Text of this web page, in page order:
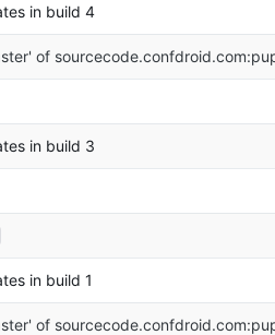
in build 4
of
in build 3
in build 1
of